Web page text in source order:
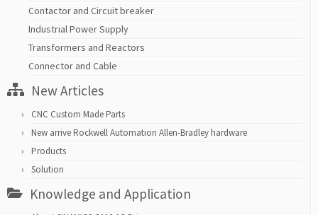
Contactor and Circuit breaker
Industrial Power Supply
Transformers and Reactors
Connector and Cable
New Articles
CNC Custom Made Parts
New arrive Rockwell Automation Allen-Bradley hardware
Products
Solution
Knowledge and Application